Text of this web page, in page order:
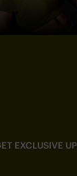
EXCLUSIVE